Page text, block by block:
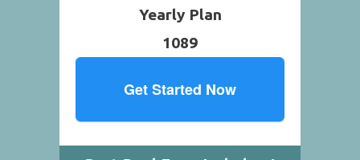
Yearly Plan
1089
Get Started Now